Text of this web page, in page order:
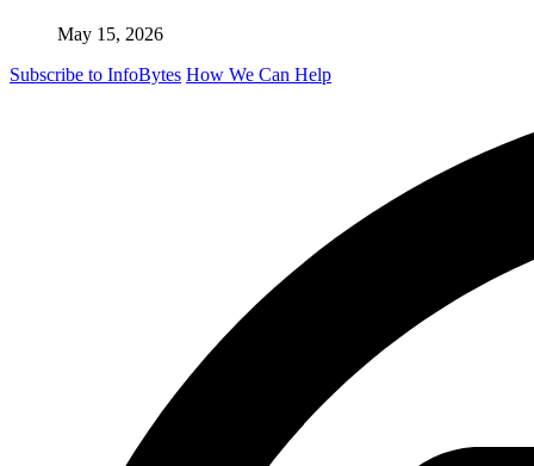
May 15, 2026
Subscribe to InfoBytes How We Can Help